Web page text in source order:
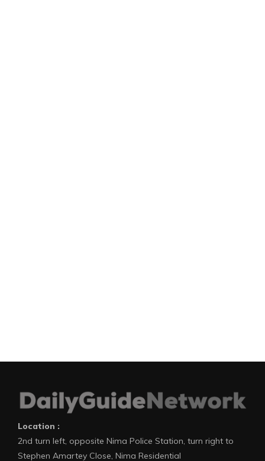
Location :
2nd turn left, opposite Nima Police Station, turn right to
Stephen Amartey Close, Nima Residential